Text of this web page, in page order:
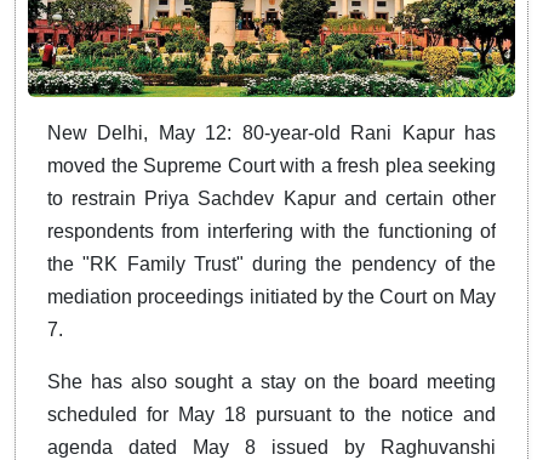
New Delhi, May 12: 80-year-old Rani Kapur has
moved the Supreme Court with a fresh plea seeking
to restrain Priya Sachdev Kapur and certain other
respondents from interfering with the functioning of
the "RK Family Trust" during the pendency of the
mediation proceedings initiated by the Court on May
7.
She has also sought a stay on the board meeting
scheduled for May 18 pursuant to the notice and
agenda dated May 8 issued by Raghuvanshi